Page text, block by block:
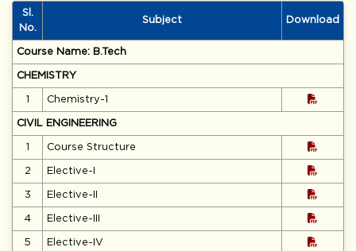
Notice for Entrance Test and Interview (Offline Mode) for
(Odd Semester 2026–27)
Notice for Odd Semester Registration of B.Tech. and B.Arch.
Programmes – Academic Session 2026–27
Notice for University Foundation Day celebrations on 1st July
2026
Advertisement for walk-in-interview of Guest Faculty ODD
Semester 2026-27
Sl.
No.
Subject Download
Course Name: B.Tech
CHEMISTRY
1 Chemistry-1
CIVIL ENGINEERING
1 Course Structure
2 Elective-I
3 Elective-II
4 Elective-III
5 Elective-IV